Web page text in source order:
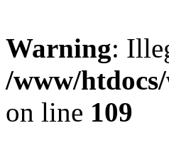
Warning:
/www/
on line 109